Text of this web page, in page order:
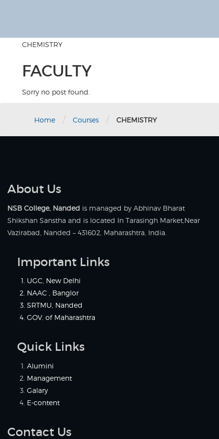
CHEMISTRY
FACULTY
Sorry no post found.
Home / Courses / CHEMISTRY
About Us
NSB College, Nanded is managed by Abhinav Bharat
Shikshan Sanstha and is located In Tarasingh Market,Near
Vazirabad, Nanded – 431602, Maharashtra, India.
Important Links
UGC, New Delhi
NAAC , Banglor
SRTMU, Nanded
GOV. of Maharashtra
Quick Links
Alumini
Management
Galary
E-content
Contact Us